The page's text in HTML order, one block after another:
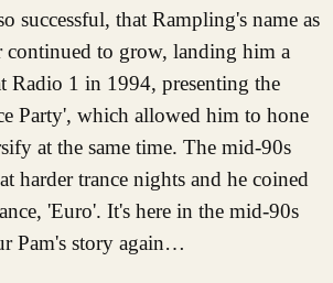
successful, that Rampling's name as
continued to grow, landing him a
Radio 1 in 1994, presenting the
Party', which allowed him to hone
at the same time. The mid-90s
harder trance nights and he coined
'Euro'. It's here in the mid-90s
Pam's story again…